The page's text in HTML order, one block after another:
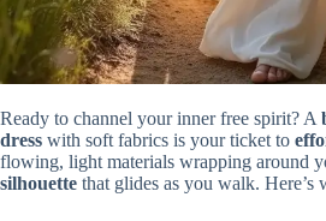
Ready to channel your inner free spirit? A
dress with soft fabrics is your ticket to
flowing, light materials wrapping around
silhouette that glides as you walk. Here’s